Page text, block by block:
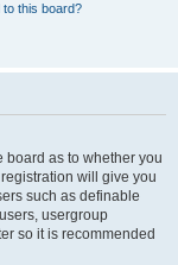
this board?
board as to whether you
will give you
such as definable
usergroup
so it is recommended